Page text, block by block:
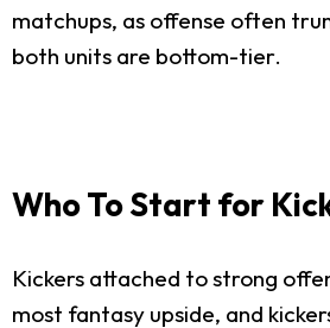
matchups, as offense often
both units are bottom-tier.
Who To Start for
Kickers attached to strong
most fantasy upside, and